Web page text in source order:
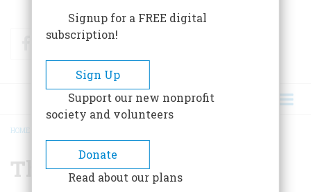
FacebookTwitter
BREADCRUMB
HOME
Three Years with Grant
Signup for a FREE digital
subscription!
Sign Up
Support our new nonprofit
society and volunteers
Donate
Read about our plans